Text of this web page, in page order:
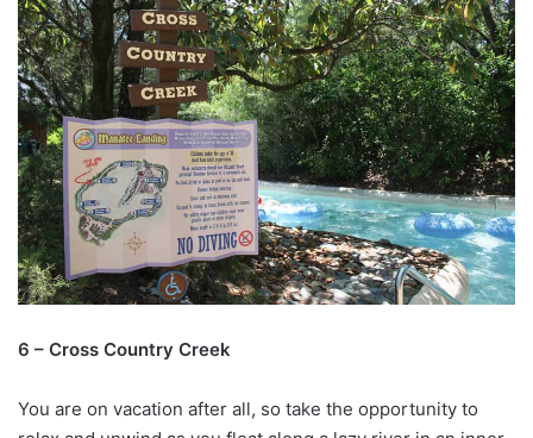
6 – Cross Country Creek
You are on vacation after all, so take the opportunity to